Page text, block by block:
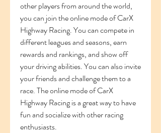
other players from around the world,
you can join the online mode of CarX
Highway Racing. You can compete in
different leagues and seasons, earn
rewards and rankings, and show off
your driving abilities. You can also invite
your friends and challenge them to a
race. The online mode of CarX
Highway Racing is a great way to have
fun and socialize with other racing
enthusiasts.